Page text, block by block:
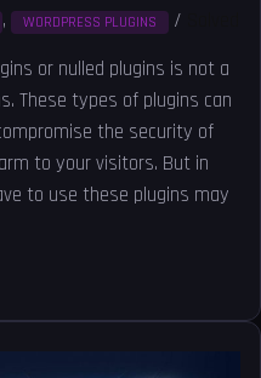
, WORDPRESS PLUGINS /
or nulled plugins is not a
These types of plugins can
the security of
to your visitors. But in
to use these plugins may